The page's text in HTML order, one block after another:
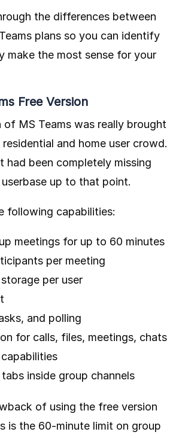
the differences between
plans so you can identify
make the most sense for your
Free Version
of MS Teams was really brought
and home user crowd.
had been completely missing
up to that point.
following capabilities:
meetings for up to 60 minutes
per meeting
per user
and polling
for calls, files, meetings, chats
inside group channels
of using the free version
is the 60-minute limit on group